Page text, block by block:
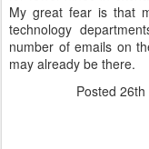
My great fear is that
technology
number of emails on
may already be there.
Posted 26th